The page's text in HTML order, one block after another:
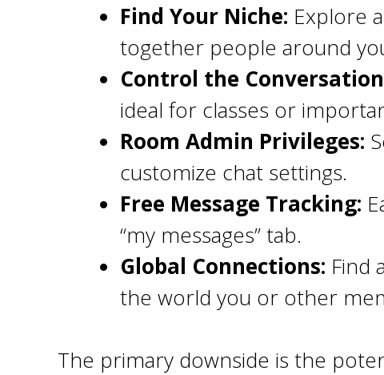
Find Your Niche: Explore
together people around
Control the
ideal for classes or
Room Admin Privileges:
customize chat settings.
Free Message Tracking:
“my messages” tab.
Global Connections: Find
the world you or other
The primary downside is the